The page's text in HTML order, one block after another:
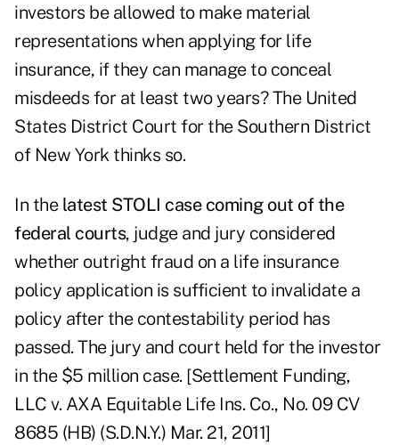
investors be allowed to make material
representations when applying for life
insurance, if they can manage to conceal
misdeeds for at least two years? The United
States District Court for the Southern District
of New York thinks so.
In the latest STOLI case coming out of the
federal courts, judge and jury considered
whether outright fraud on a life insurance
policy application is sufficient to invalidate a
policy after the contestability period has
passed. The jury and court held for the investor
in the $5 million case. [Settlement Funding,
LLC v. AXA Equitable Life Ins. Co., No. 09 CV
8685 (HB) (S.D.N.Y.) Mar. 21, 2011]